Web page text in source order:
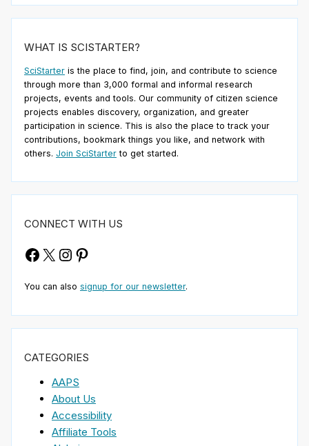
WHAT IS SCISTARTER?
SciStarter is the place to find, join, and contribute to science
through more than 3,000 formal and informal research
projects, events and tools. Our community of citizen science
projects enables discovery, organization, and greater
participation in science. This is also the place to track your
contributions, bookmark things you like, and network with
others. Join SciStarter to get started.
CONNECT WITH US
Facebook
X Instagram
Pinterest
You can also signup for our newsletter.
CATEGORIES
AAPS
About Us
Accessibility
Affiliate Tools